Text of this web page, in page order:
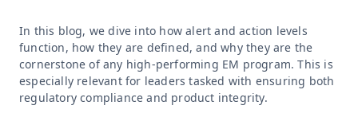
In this blog, we dive into how alert and action levels
function, how they are defined, and why they are the
cornerstone of any high-performing EM program. This is
especially relevant for leaders tasked with ensuring both
regulatory compliance and product integrity.